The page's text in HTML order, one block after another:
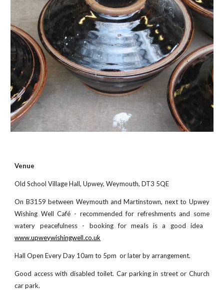
Venue
Old School Village Hall, Upwey, Weymouth, DT3 5QE
On B3159 between Weymouth and Martinstown, next to Upwey
Wishing Well Café - recommended for refreshments and some
watery peacefulness - booking for meals is a good idea
www.upweywishingwell.co.uk
HallOpen Every Day 10am to 5pm or later by arrangement.
Good access with disabled toilet. Car parking in street or Church
car park.